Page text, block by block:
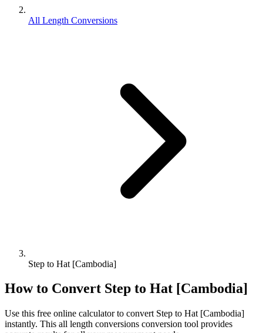
All Length Conversions
Step to Hat [Cambodia]
How to Convert Step to Hat [Cambodia]
Use this free online calculator to convert Step to Hat [Cambodia]
instantly. This all length conversions conversion tool provides